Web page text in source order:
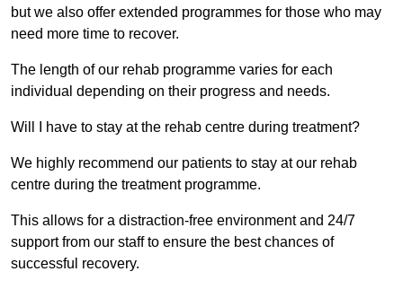
but we also offer extended programmes for those who may
need more time to recover.
The length of our rehab programme varies for each
individual depending on their progress and needs.
Will I have to stay at the rehab centre during treatment?
We highly recommend our patients to stay at our rehab
centre during the treatment programme.
This allows for a distraction-free environment and 24/7
support from our staff to ensure the best chances of
successful recovery.